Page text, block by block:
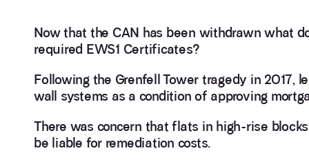
Now that the CAN has been withdrawn what
required EWS1 Certificates?
Following the Grenfell Tower tragedy in 2017,
wall systems as a condition of approving
There was concern that flats in high-rise
be liable for remediation costs.